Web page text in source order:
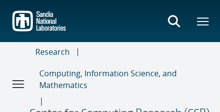
main
content
Research
Computing, Information Science, and
Mathematics